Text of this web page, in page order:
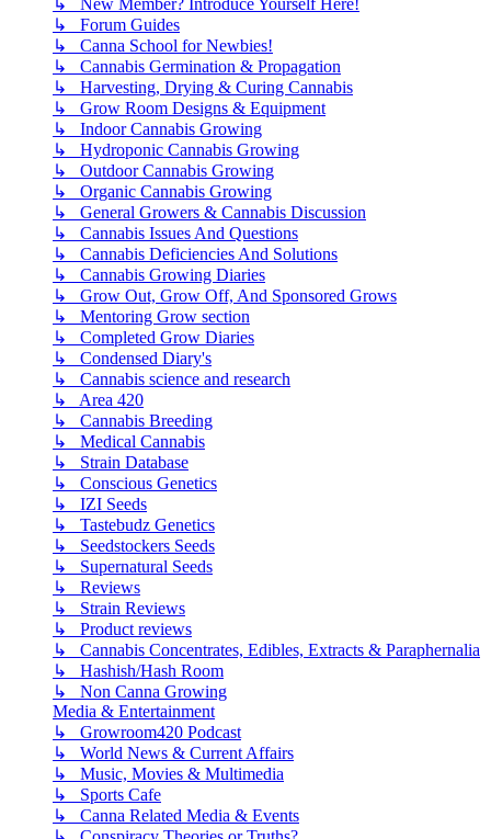
↳ Forum Guides
↳ Canna School for Newbies!
↳ Cannabis Germination & Propagation
↳ Harvesting, Drying & Curing Cannabis
↳ Grow Room Designs & Equipment
↳ Indoor Cannabis Growing
↳ Hydroponic Cannabis Growing
↳ Outdoor Cannabis Growing
↳ Organic Cannabis Growing
↳ General Growers & Cannabis Discussion
↳ Cannabis Issues And Questions
↳ Cannabis Deficiencies And Solutions
↳ Cannabis Growing Diaries
↳ Grow Out, Grow Off, And Sponsored Grows
↳ Mentoring Grow section
↳ Completed Grow Diaries
↳ Condensed Diary's
↳ Cannabis science and research
↳ Area 420
↳ Cannabis Breeding
↳ Medical Cannabis
↳ Strain Database
↳ Conscious Genetics
↳ IZI Seeds
↳ Tastebudz Genetics
↳ Seedstockers Seeds
↳ Supernatural Seeds
↳ Reviews
↳ Strain Reviews
↳ Product reviews
↳ Cannabis Concentrates, Edibles, Extracts & Paraphernalia
↳ Hashish/Hash Room
↳ Non Canna Growing
Media & Entertainment
↳ Growroom420 Podcast
↳ World News & Current Affairs
↳ Music, Movies & Multimedia
↳ Sports Cafe
↳ Canna Related Media & Events